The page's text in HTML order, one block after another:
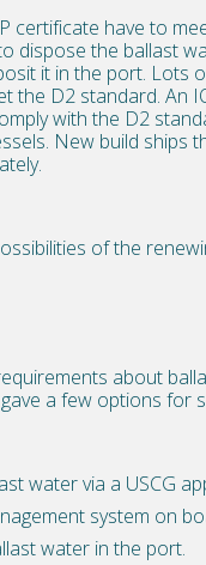
certificate have to
dispose the ballast
it in the port. Lots
the D2 standard. An
with the D2
New build
of the
about
a few options for
water via a USCG
system on
water in the port.